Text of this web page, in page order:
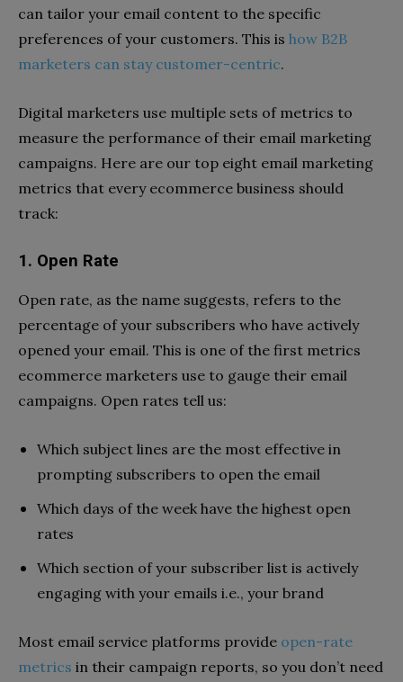
can tailor your email content to the specific
preferences of your customers. This is how B2B
marketers can stay customer-centric.
Digital marketers use multiple sets of metrics to
measure the performance of their email marketing
campaigns. Here are our top eight email marketing
metrics that every ecommerce business should
track:
1. Open Rate
Open rate, as the name suggests, refers to the
percentage of your subscribers who have actively
opened your email. This is one of the first metrics
ecommerce marketers use to gauge their email
campaigns. Open rates tell us:
Which subject lines are the most effective in
prompting subscribers to open the email
Which days of the week have the highest open
rates
Which section of your subscriber list is actively
engaging with your emails i.e., your brand
Most email service platforms provide open-rate
metrics in their campaign reports, so you don’t need